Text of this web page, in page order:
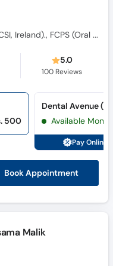
Call
Helpline
B.D.S, PGD, DPCD, (RCSI, Ireland)., FCPS (Oral And Maxillofacial Surgery)
5.0
100 Reviews
Book Appointment
500 Available Mon,
Pay Online
Malik